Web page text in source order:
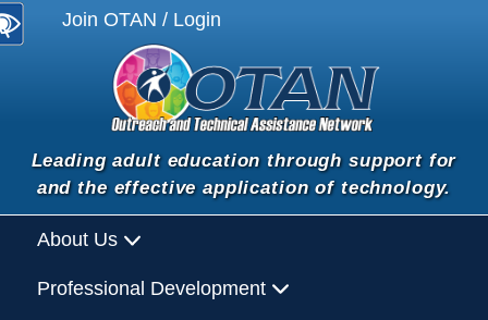
Join OTAN / Login
Leading adult education through support for
and the effective application of technology.
About Us
Professional Development